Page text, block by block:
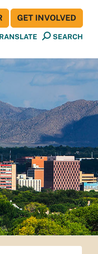
SEARCH
GET INVOLVED